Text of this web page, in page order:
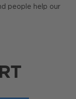
people help our